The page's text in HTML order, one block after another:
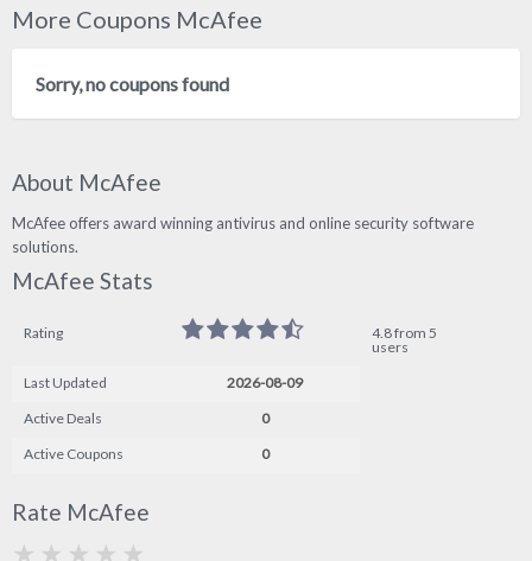
More Coupons McAfee
Sorry, no coupons found
About McAfee
McAfee offers award winning antivirus and online security software
solutions.
McAfee Stats
Rating
4.8 from 5
users
Last Updated
2026-08-09
Active Deals
0
Active Coupons
0
Rate McAfee